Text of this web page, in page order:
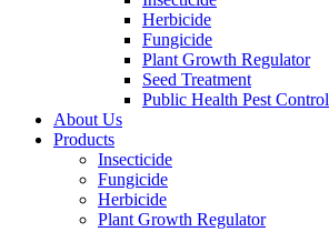
Herbicide
Fungicide
Plant Growth Regulator
Seed Treatment
Public Health Pest Control
About Us
Products
Insecticide
Fungicide
Herbicide
Plant Growth Regulator